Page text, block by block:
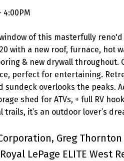
4:00PM
of this masterfully
with a new roof, furnace, hot
& new drywall throughout.
perfect for entertaining.
sundeck overlooks the peaks.
shed for ATVs, + full RV
it’s an outdoor lover’s
Greg
LePage ELITE West